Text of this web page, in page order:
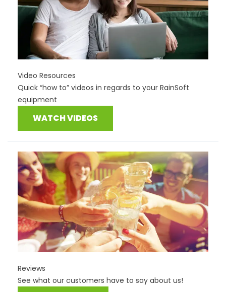
Video Resources
Quick “how to” videos in regards to your RainSoft
equipment
WATCH VIDEOS
Reviews
See what our customers have to say about us!